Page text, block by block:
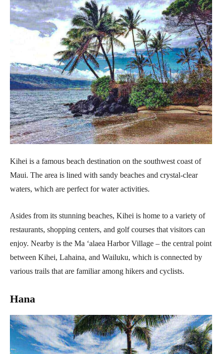
Kihei is a famous beach destination on the southwest coast of
Maui. The area is lined with sandy beaches and crystal-clear
waters, which are perfect for water activities.
Asides from its stunning beaches, Kihei is home to a variety of
restaurants, shopping centers, and golf courses that visitors can
enjoy. Nearby is the Ma ‘alaea Harbor Village – the central point
between Kihei, Lahaina, and Wailuku, which is connected by
various trails that are familiar among hikers and cyclists.
Hana